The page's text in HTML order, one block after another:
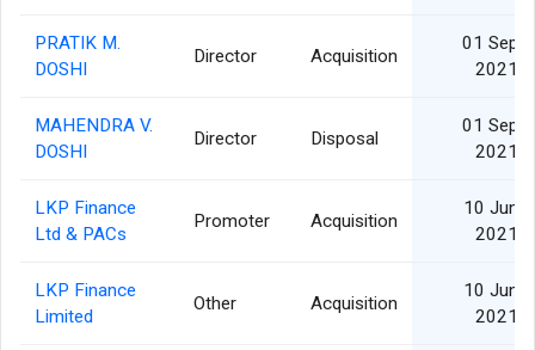
PRATIK M.
DOSHI
Director Acquisition
01 Sep
2021
MAHENDRA V.
DOSHI
Director Disposal
01 Sep
2021
LKP Finance
Ltd & PACs
Promoter Acquisition
10 Jun
2021
LKP Finance
Limited
Other Acquisition
10 Jun
2021